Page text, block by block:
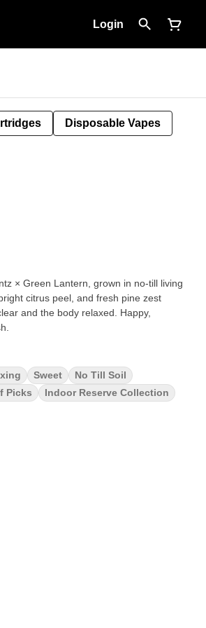
Login
Disposable Vapes
× Green Lantern, grown in no-till living
citrus peel, and fresh pine zest
and the body relaxed. Happy,
Sweet
No Till Soil
Picks
Indoor Reserve Collection